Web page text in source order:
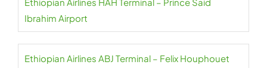
Ibrahim Airport
Ethiopian Airlines ABJ Terminal – Felix Houphouet